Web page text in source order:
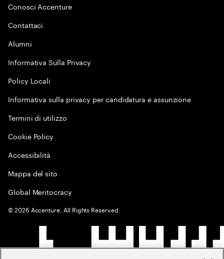
Conosci Accenture
Contattaci
Alumni
Informativa Sulla Privacy
Policy Locali
Informativa sulla privacy per candidatura e assunzione
Termini di utilizzo
Cookie Policy
Accessibilità
Mappa del sito
Global Meritocracy
©2026 Accenture. All Rights Reserved.